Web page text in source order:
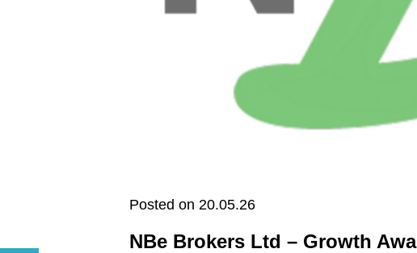
Posted on 20.05.26
NBe Brokers Ltd – Growth